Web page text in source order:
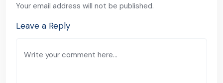
Your email address will not be published.
Leave a Reply